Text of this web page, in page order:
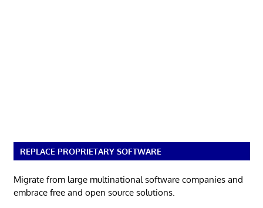
REPLACE PROPRIETARY SOFTWARE
Migrate from large multinational software companies and
embrace free and open source solutions.